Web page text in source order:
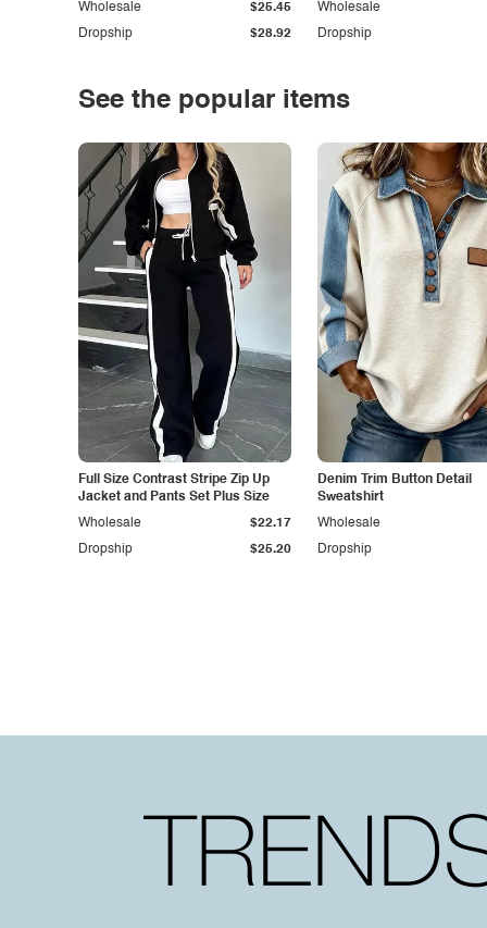
Dropship $28.92
Wholesale $25.45
Dropship
Wholesale
See the popular items
Full Size Contrast Stripe Zip Up
Jacket and Pants Set Plus Size
Dropship $25.20
Wholesale $22.17
Denim Trim Button Detail
Sweatshirt
Dropship
Wholesale